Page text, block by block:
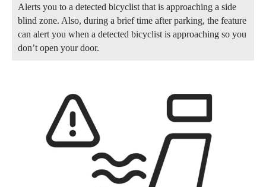
Alerts you to a detected bicyclist that is approaching a side
blind zone. Also, during a brief time after parking, the feature
can alert you when a detected bicyclist is approaching so you
don’t open your door.